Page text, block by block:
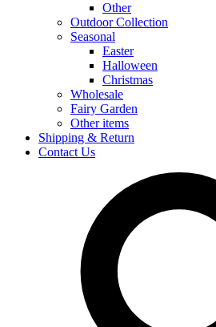
Other
Outdoor Collection
Seasonal
Easter
Halloween
Christmas
Wholesale
Fairy Garden
Other items
Shipping & Return
Contact Us